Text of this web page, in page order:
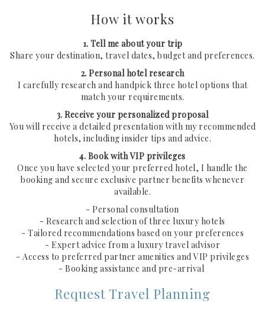
Terms & Conditions
How it works
1. Tell me about your trip
Share your destination, travel dates, budget and preferences.
2. Personal hotel research
I carefully research and handpick three hotel options that
match your requirements.
3. Receive your personalized proposal
You will receive a detailed presentation with my recommended
hotels, including insider tips and advice.
4. Book with VIP privileges
Once you have selected your preferred hotel, I handle the
booking and secure exclusive partner benefits whenever
available.
- Personal consultation
- Research and selection of three luxury hotels
- Tailored recommendations based on your preferences
- Expert advice from a luxury travel advisor
- Access to preferred partner amenities and VIP privileges
- Booking assistance and pre-arrival
Request Travel Planning